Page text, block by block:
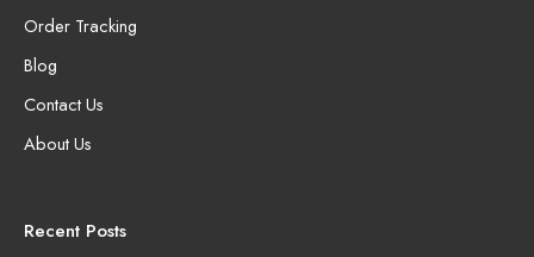
Order Tracking
Blog
Contact Us
About Us
Recent Posts